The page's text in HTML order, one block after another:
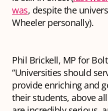
was, despite the
Wheeler personally).
Phil Brickell, MP for
“Universities should
provide enriching and
their students, above